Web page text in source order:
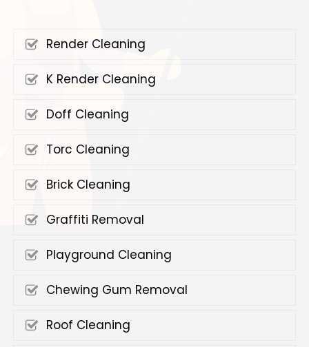
Render Cleaning
K Render Cleaning
Doff Cleaning
Torc Cleaning
Brick Cleaning
Graffiti Removal
Playground Cleaning
Chewing Gum Removal
Roof Cleaning